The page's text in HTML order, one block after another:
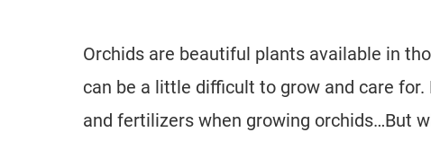
Orchids are beautiful plants available in
can be a little difficult to grow and care
and fertilizers when growing orchids…But